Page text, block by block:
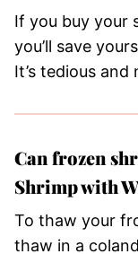
If you buy your
you’ll save
It’s tedious
Can frozen
Shrimp with
To thaw your
thaw in a